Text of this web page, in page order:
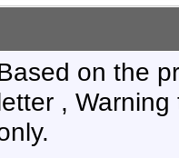
on the
,